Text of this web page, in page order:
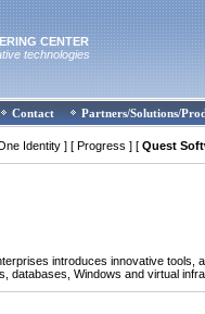
CENTER
technologies
Contact Partners/Solutions/
Identity ] [ Progress ] [ Quest
introduces innovative tools,
databases, Windows and virtual